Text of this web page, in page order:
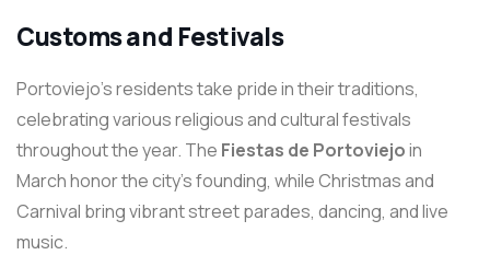
Customs and Festivals
Portoviejo’s residents take pride in their traditions,
celebrating various religious and cultural festivals
throughout the year. The Fiestas de Portoviejoin
March honor the city’s founding, while Christmas and
Carnival bring vibrant street parades, dancing, and live
music.